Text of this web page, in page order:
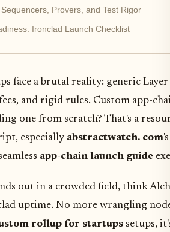
Provers, and Test Rigor
Ironclad Launch Checklist
face a brutal reality: generic
and rigid rules. Custom app-
one from scratch? That's a
especially abstractwatch. com
app-chain launch guide
out in a crowded field, think
uptime. No more wrangling
rollup for startups setups,